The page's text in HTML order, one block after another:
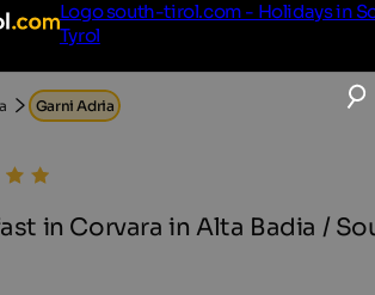
Logo south-tirol.com - Holidays in
Tyrol
Garni Adria
in Corvara in Alta Badia /